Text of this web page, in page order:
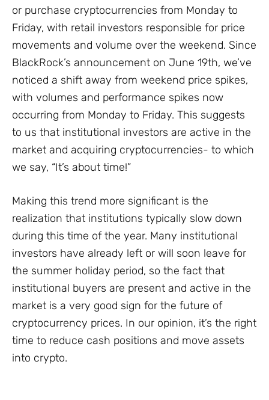
or purchase cryptocurrencies from Monday to
Friday, with retail investors responsible for price
movements and volume over the weekend. Since
BlackRock’s announcement on June 19th, we’ve
noticed a shift away from weekend price spikes,
with volumes and performance spikes now
occurring from Monday to Friday. This suggests
to us that institutional investors are active in the
market and acquiring cryptocurrencies- to which
we say, “It’s about time!”
Making this trend more significant is the
realization that institutions typically slow down
during this time of the year. Many institutional
investors have already left or will soon leave for
the summer holiday period, so the fact that
institutional buyers are present and active in the
market is a very good sign for the future of
cryptocurrency prices. In our opinion, it’s the right
time to reduce cash positions and move assets
into crypto.